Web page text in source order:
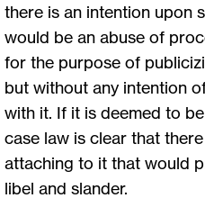
there is an intention upon
would be an abuse of
for the purpose of
but without any intention
with it. If it is deemed to
case law is clear that
attaching to it that would
libel and slander.